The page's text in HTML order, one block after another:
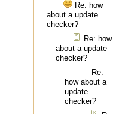
Re: how
about a update
checker?
Re: how
about a update
checker?
Re:
how about a
update
checker?